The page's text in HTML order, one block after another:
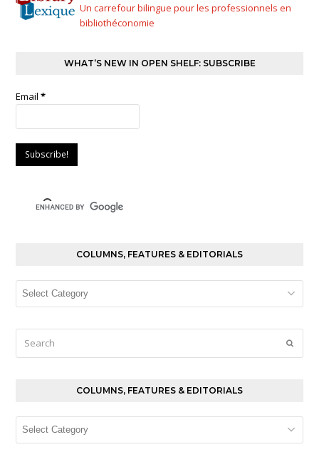
Un carrefour bilingue pour les professionnels en
bibliothéconomie
WHAT’S NEW IN OPEN SHELF: SUBSCRIBE
Email*
COLUMNS, FEATURES & EDITORIALS
Columns,
Editorials
COLUMNS, FEATURES & EDITORIALS
Columns,